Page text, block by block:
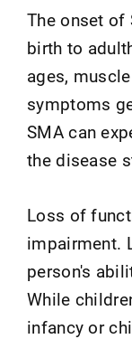
The onset of
birth to
ages,
symptoms
SMA can
the disease
Loss of
impairment.
person's
While
infancy or